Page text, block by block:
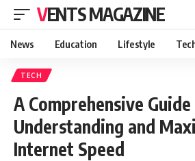
VENTS MAGAZINE
News Education Lifestyle
TECH
A Comprehensive
Understanding and
Internet Speed